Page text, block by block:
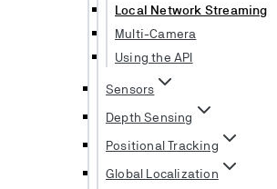
Local Network Streaming
Multi-Camera
Using the API
Sensors
Depth Sensing
Positional Tracking
Global Localization